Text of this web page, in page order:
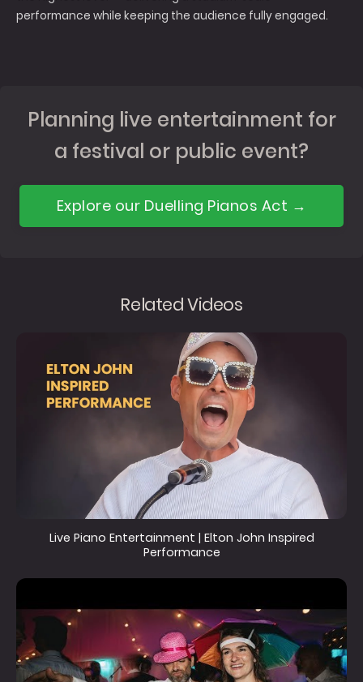
performance while keeping the audience fully engaged.
Planning live entertainment for
a festival or public event?
Explore our Duelling Pianos Act →
Related Videos
Live Piano Entertainment | Elton John Inspired
Performance